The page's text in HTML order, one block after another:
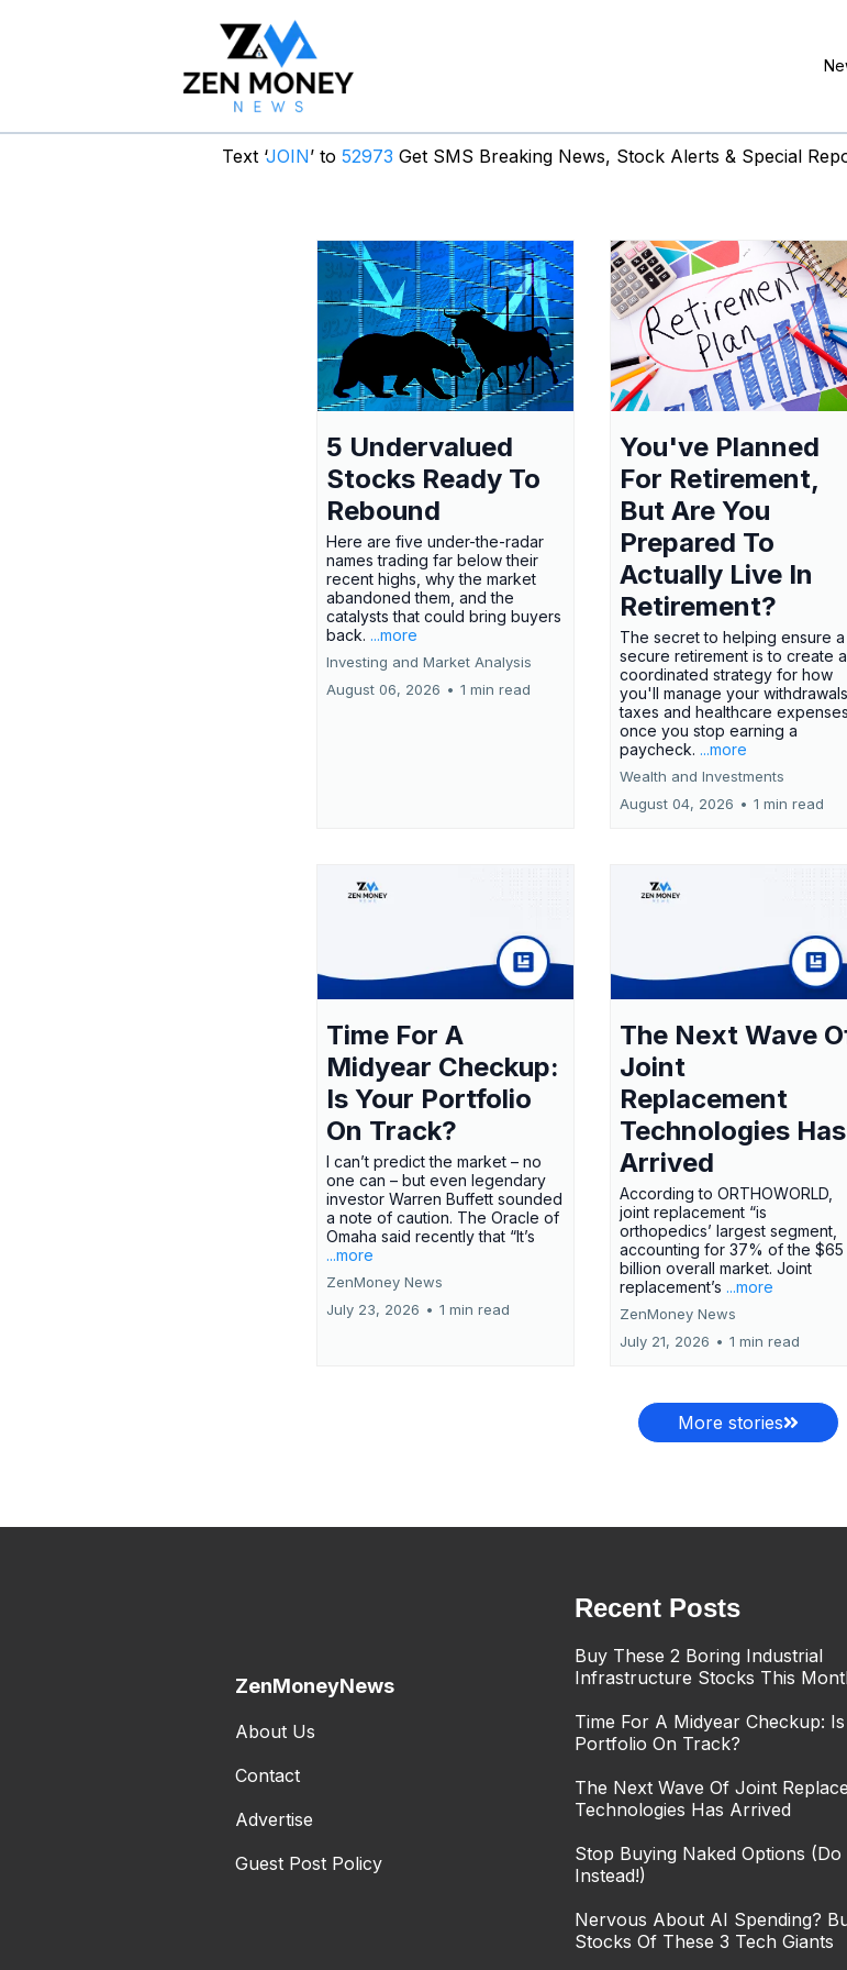
Text ‘JOIN’ to 52973 Get SMS Breaking News, Stock Alerts & Special
5 Undervalued
Stocks Ready To
Rebound
Here are five under-the-radar
names trading far below their
recent highs, why the market
abandoned them, and the
catalysts that could bring buyers
back. ...more
Investing and Market Analysis
August 06, 2026 • 1 min read
You've Planned
For Retirement,
But Are You
Prepared To
Actually Live In
Retirement?
The secret to helping ensure a
secure retirement is to create a
coordinated strategy for how
you'll manage your withdrawals,
taxes and healthcare expenses
once you stop earning a
paycheck. ...more
Wealth and Investments
August 04, 2026 • 1 min read
Time For A
Midyear Checkup:
Is Your Portfolio
On Track?
I can’t predict the market – no
one can – but even legendary
investor Warren Buffett sounded
a note of caution. The Oracle of
Omaha said recently that “It’s
...more
ZenMoney News
July 23, 2026 • 1 min read
The Next Wave
Joint
Replacement
Technologies Has
Arrived
According to ORTHOWORLD,
joint replacement “is
orthopedics’ largest segment,
accounting for 37% of the $65
billion overall market. Joint
replacement’s ...more
ZenMoney News
July 21, 2026 • 1 min read
More stories
ZenMoneyNews
About Us
Contact
Advertise
Guest Post Policy
Recent Posts
Buy These 2 Boring Industrial
Infrastructure Stocks This
Time For A Midyear Checkup:
Portfolio On Track?
The Next Wave Of Joint
Technologies Has Arrived
Stop Buying Naked Options (Do
Instead!)
Nervous About AI Spending?
Stocks Of These 3 Tech Giants